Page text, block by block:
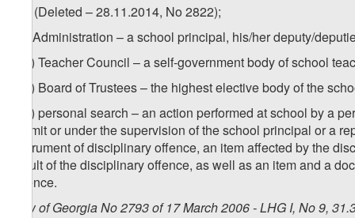
) (Deleted – 28.11.2014, No 2822);
zg) Administration – a school principal, his/her deputy/
) Teacher Council – a self-government body of school
) Board of Trustees – the highest elective body of the
) personal search – an action performed at school by a
permit or under the supervision of the school principal or a
instrument of disciplinary offence, an item affected by the
result of the disciplinary offence, as well as an item and a
offence.
Law of Georgia No 2793 of 17 March 2006 - LHG I, No 9,